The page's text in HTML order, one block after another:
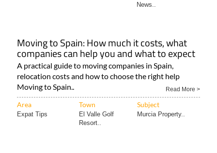
News..
Moving to Spain: How much it costs, what
companies can help you and what to expect
A practical guide to moving companies in Spain,
relocation costs and how to choose the right help
Moving to Spain..
Read More >
Area Town Subject
Expat Tips
El Valle Golf
Resort..
Murcia Property..